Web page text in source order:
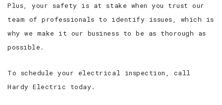
Plus, your safety is at stake when you trust our
team of professionals to identify issues, which is
why we make it our business to be as thorough as
possible.
To schedule your electrical inspection, call
Hardy Electric today.